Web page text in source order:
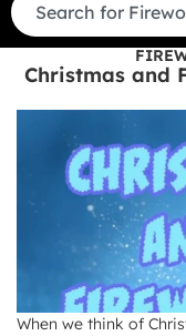
Christmas and
When we think of